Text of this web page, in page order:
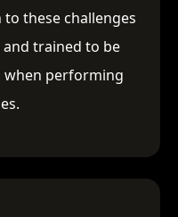
these challenges
trained to be
when performing